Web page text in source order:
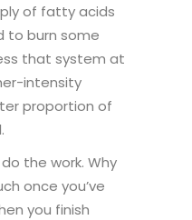
of fatty acids
to burn some
that system at
intensity
proportion of
the work. Why
once you’ve
you finish